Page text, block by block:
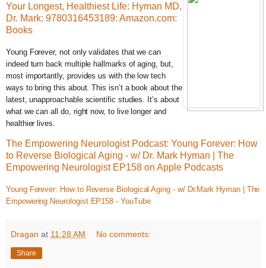
Your Longest, Healthiest Life: Hyman MD,
Dr. Mark: 9780316453189: Amazon.com:
Books
Young Forever, not only validates that we can
indeed turn back multiple hallmarks of aging, but,
most importantly, provides us with the low tech
ways to bring this about. This isn’t a book about the
latest, unapproachable scientific studies. It’s about
what we can all do, right now, to live longer and
healthier lives.
The Empowering Neurologist Podcast: Young Forever: How
to Reverse Biological Aging - w/ Dr. Mark Hyman | The
Empowering Neurologist EP158 on Apple Podcasts
Young Forever: How to Reverse Biological Aging - w/ Dr.Mark Hyman | The
Empowering Neurologist EP158 - YouTube
Dragan at 11:28 AM No comments:
Share